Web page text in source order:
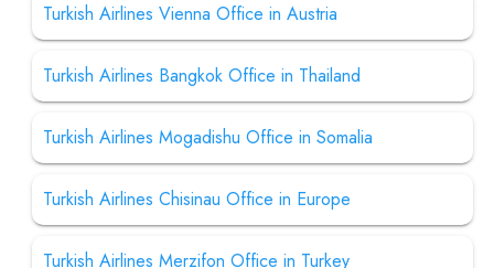
Turkish Airlines Vienna Office in Austria
Turkish Airlines Bangkok Office in Thailand
Turkish Airlines Mogadishu Office in Somalia
Turkish Airlines Chisinau Office in Europe
Turkish Airlines Merzifon Office in Turkey